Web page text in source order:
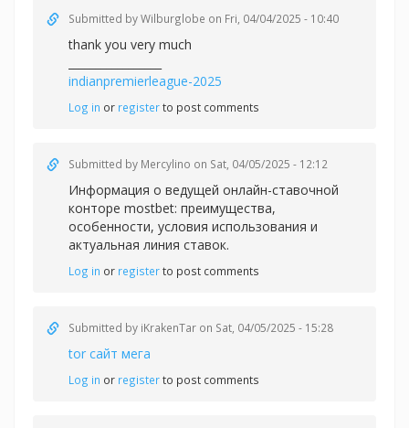
Submitted byWilburglobe on Fri, 04/04/2025 - 10:40
thank you very much
indianpremierleague-2025
Log in or registerto post comments
Submitted by Mercylino on Sat, 04/05/2025 - 12:12
Информация о ведущей онлайн-ставочной
конторе mostbet: преимущества,
особенности, условия использования и
актуальная линия ставок.
Log in or registerto post comments
Submitted by iKrakenTar on Sat, 04/05/2025 - 15:28
tor сайт мега
Log in or registerto post comments